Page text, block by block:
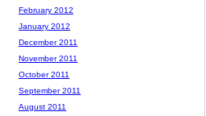
February 2012
January 2012
December 2011
November 2011
October 2011
September 2011
August 2011